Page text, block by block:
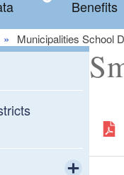
Benefits
Municipalities School